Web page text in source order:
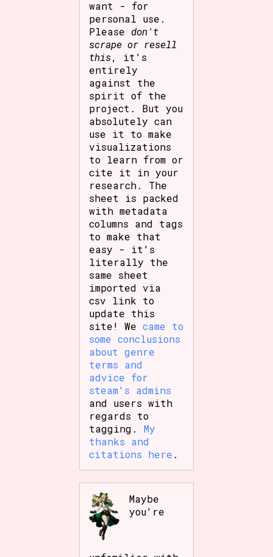
want - for
personal use.
Please don't
scrape or resell
this, it's
entirely
against the
spirit of the
project. But you
absolutely can
use it to make
visualizations
to learn from or
cite it in your
research. The
sheet is packed
with metadata
columns and tags
to make that
easy - it's
literally the
same sheet
imported via
csv link to
update this
site! Wecame to
some conclusions
about genre
terms and
advice for
steam's admins
and users with
regards to
tagging.My
thanks and
citations here .
Maybe
you're